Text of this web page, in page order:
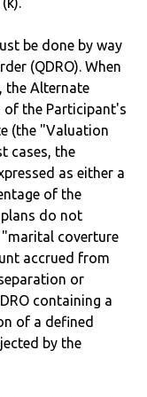
be done by way
(QDRO). When
the Alternate
of the Participant's
(the "Valuation
cases, the
as either a
of the
do not
"marital coverture
accrued from
or
containing a
of a defined
by the